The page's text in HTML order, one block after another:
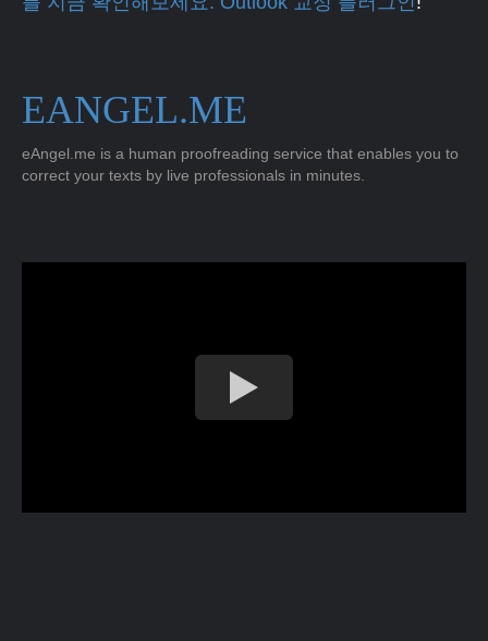
EANGEL.ME
eAngel.me is a human proofreading service that enables you to
correct your texts by live professionals in minutes.